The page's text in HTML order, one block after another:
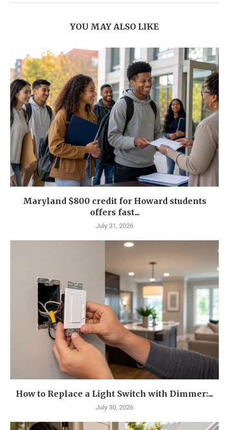
YOU MAY ALSO LIKE
Maryland $800 credit for Howard students
offers fast...
July 31, 2026
How to Replace a Light Switch with Dimmer:...
July 30, 2026